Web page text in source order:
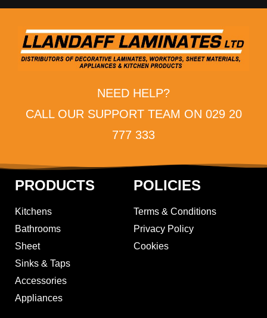
NEED HELP?
CALL OUR SUPPORT TEAM ON 029 20
777 333
PRODUCTS
Kitchens
Bathrooms
Sheet
Sinks & Taps
Accessories
Appliances
POLICIES
Terms & Conditions
Privacy Policy
Cookies